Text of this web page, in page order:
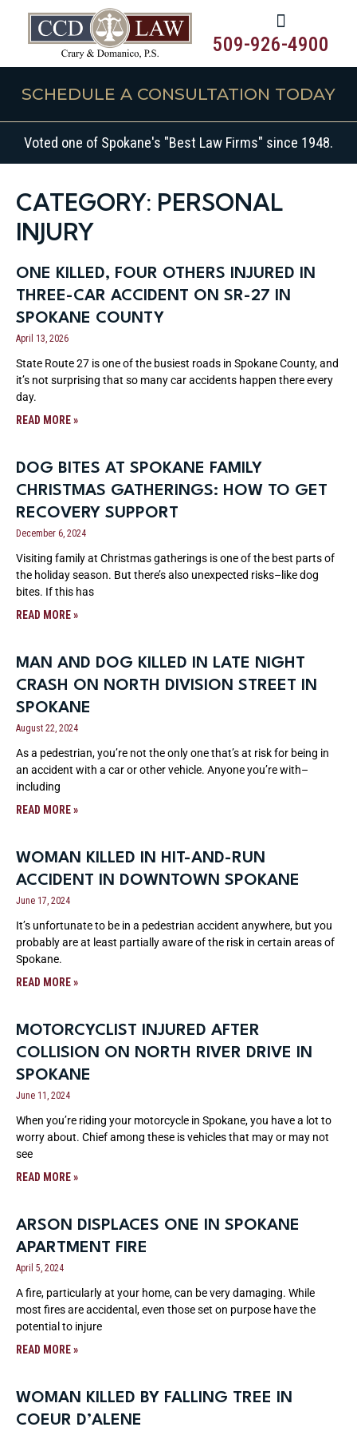
509-926-4900
SCHEDULE A CONSULTATION TODAY
Voted one of Spokane's "Best Law Firms" since 1948.
CATEGORY: PERSONAL
INJURY
ONE KILLED, FOUR OTHERS INJURED IN
THREE-CAR ACCIDENT ON SR-27 IN
SPOKANE COUNTY
April 13, 2026
State Route 27 is one of the busiest roads in Spokane County, and
it’s not surprising that so many car accidents happen there every
day.
READ MORE »
DOG BITES AT SPOKANE FAMILY
CHRISTMAS GATHERINGS: HOW TO GET
RECOVERY SUPPORT
December 6, 2024
Visiting family at Christmas gatherings is one of the best parts of
the holiday season. But there’s also unexpected risks–like dog
bites. If this has
READ MORE »
MAN AND DOG KILLED IN LATE NIGHT
CRASH ON NORTH DIVISION STREET IN
SPOKANE
August 22, 2024
As a pedestrian, you’re not the only one that’s at risk for being in
an accident with a car or other vehicle. Anyone you’re with–
including
READ MORE »
WOMAN KILLED IN HIT-AND-RUN
ACCIDENT IN DOWNTOWN SPOKANE
June 17, 2024
It’s unfortunate to be in a pedestrian accident anywhere, but you
probably are at least partially aware of the risk in certain areas of
Spokane.
READ MORE »
MOTORCYCLIST INJURED AFTER
COLLISION ON NORTH RIVER DRIVE IN
SPOKANE
June 11, 2024
When you’re riding your motorcycle in Spokane, you have a lot to
worry about. Chief among these is vehicles that may or may not
see
READ MORE »
ARSON DISPLACES ONE IN SPOKANE
APARTMENT FIRE
April 5, 2024
A fire, particularly at your home, can be very damaging. While
most fires are accidental, even those set on purpose have the
potential to injure
READ MORE »
WOMAN KILLED BY FALLING TREE IN
COEUR D’ALENE